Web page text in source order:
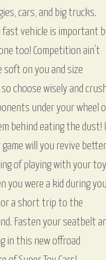
cars, and big trucks.
fast vehicle is important
too! Competition ain’t
soft on you and size
choose wisely and
under your wheel
behind eating the dust!
will you revive better
of playing with your toy
you were a kid during
or a short trip to the
Fasten your seatbelt
in this new offroad